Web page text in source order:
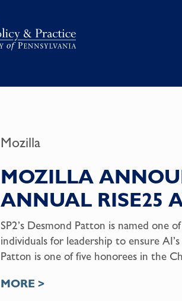
Mozilla
MOZILLA
ANNUAL RISE25
SP2’s Desmond Patton is named one
individuals for leadership to ensure
Patton is one of five honorees in the
MORE >